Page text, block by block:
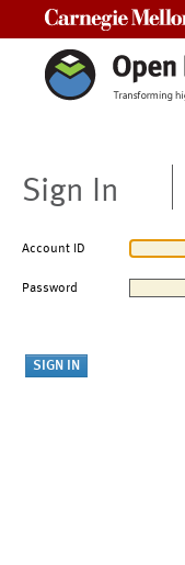
Sign In
Account ID
Password